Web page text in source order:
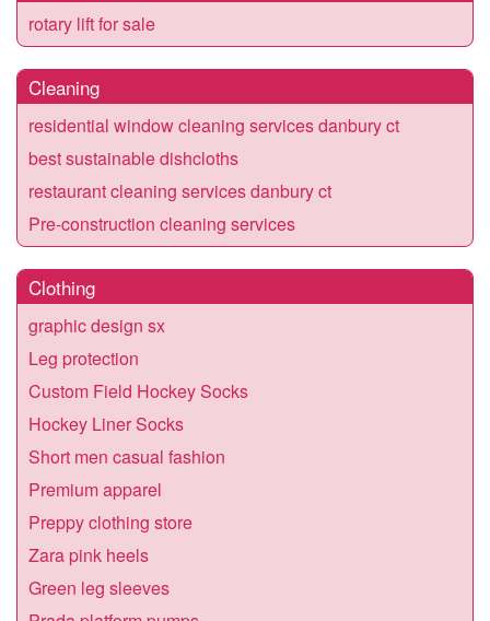
rotary lift for sale
Cleaning
residential window cleaning services danbury ct
best sustainable dishcloths
restaurant cleaning services danbury ct
Pre-construction cleaning services
Clothing
graphic design sx
Leg protection
Custom Field Hockey Socks
Hockey Liner Socks
Short men casual fashion
Premium apparel
Preppy clothing store
Zara pink heels
Green leg sleeves